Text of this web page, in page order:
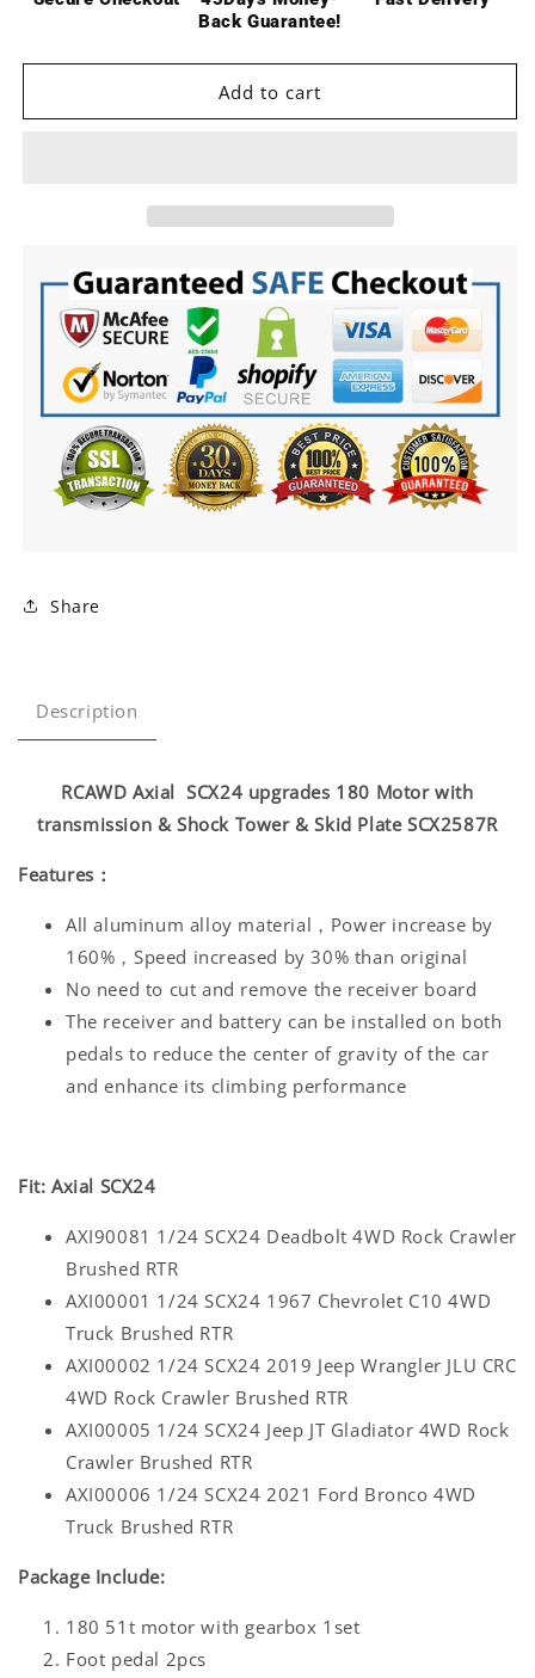
Motor
with
Motor
with
Shock
Back Guarantee!
Add to cart
Share
Description
RCAWD Axial SCX24 upgrades 180 Motor with
transmission & Shock Tower & Skid Plate SCX2587R
Features：
All aluminum alloy material，Power increase by
160%，Speed increased by 30% than original
No need to cut and remove the receiver board
The receiver and battery can be installed on both
pedals to reduce the center of gravity of the car
and enhance its climbing performance
Fit: Axial SCX24
AXI90081 1/24 SCX24 Deadbolt 4WD Rock Crawler
Brushed RTR
AXI00001 1/24 SCX24 1967 Chevrolet C10 4WD
Truck Brushed RTR
AXI00002 1/24 SCX24 2019 Jeep Wrangler JLU CRC
4WD Rock Crawler Brushed RTR
AXI00005 1/24 SCX24 Jeep JT Gladiator 4WD Rock
Crawler Brushed RTR
AXI00006 1/24 SCX24 2021 Ford Bronco 4WD
Truck Brushed RTR
Package Include:
180 51t motor with gearbox 1set
Foot pedal 2pcs